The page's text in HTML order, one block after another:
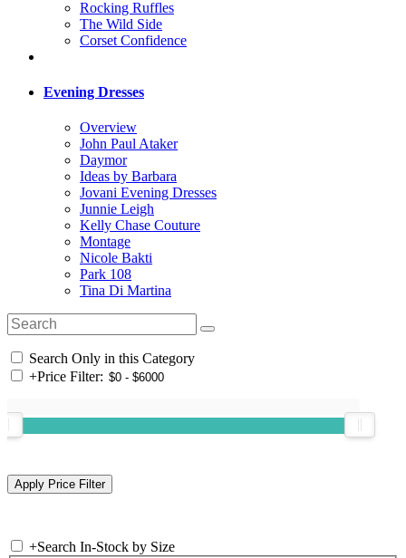
Rocking Ruffles
The Wild Side
Corset Confidence
Evening Dresses
Overview
John Paul Ataker
Daymor
Ideas by Barbara
Jovani Evening Dresses
Junnie Leigh
Kelly Chase Couture
Montage
Nicole Bakti
Park 108
Tina Di Martina
Search Only in this Category
+Price Filter:
+Search In-Stock by Size